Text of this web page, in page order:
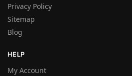
Privacy Policy
Sitemap
Blog
HELP
My Account